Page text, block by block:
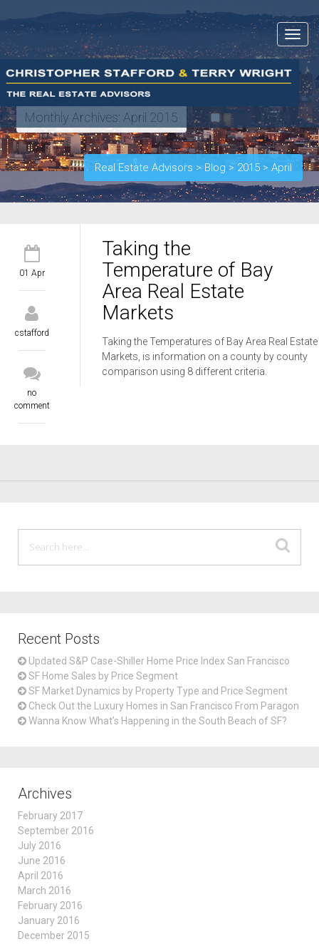
Toggle
Monthly Archives: April 2015
Real Estate Advisors > Blog > 2015 > April
01 Apr
cstafford
no
comment
Taking the
Temperature of Bay
Area Real Estate
Markets
Taking the Temperatures of Bay Area Real Estate
Markets, is information on a county by county
comparison using 8 different criteria.
Recent Posts
Updated S&P Case-Shiller Home Price Index San Francisco
SF Home Sales by Price Segment
SF Market Dynamics by Property Type and Price Segment
Check Out the Luxury Homes in San Francisco From Paragon
Wanna Know What’s Happening in the South Beach of SF?
Archives
February 2017
September 2016
July 2016
June 2016
April 2016
March 2016
February 2016
January 2016
December 2015